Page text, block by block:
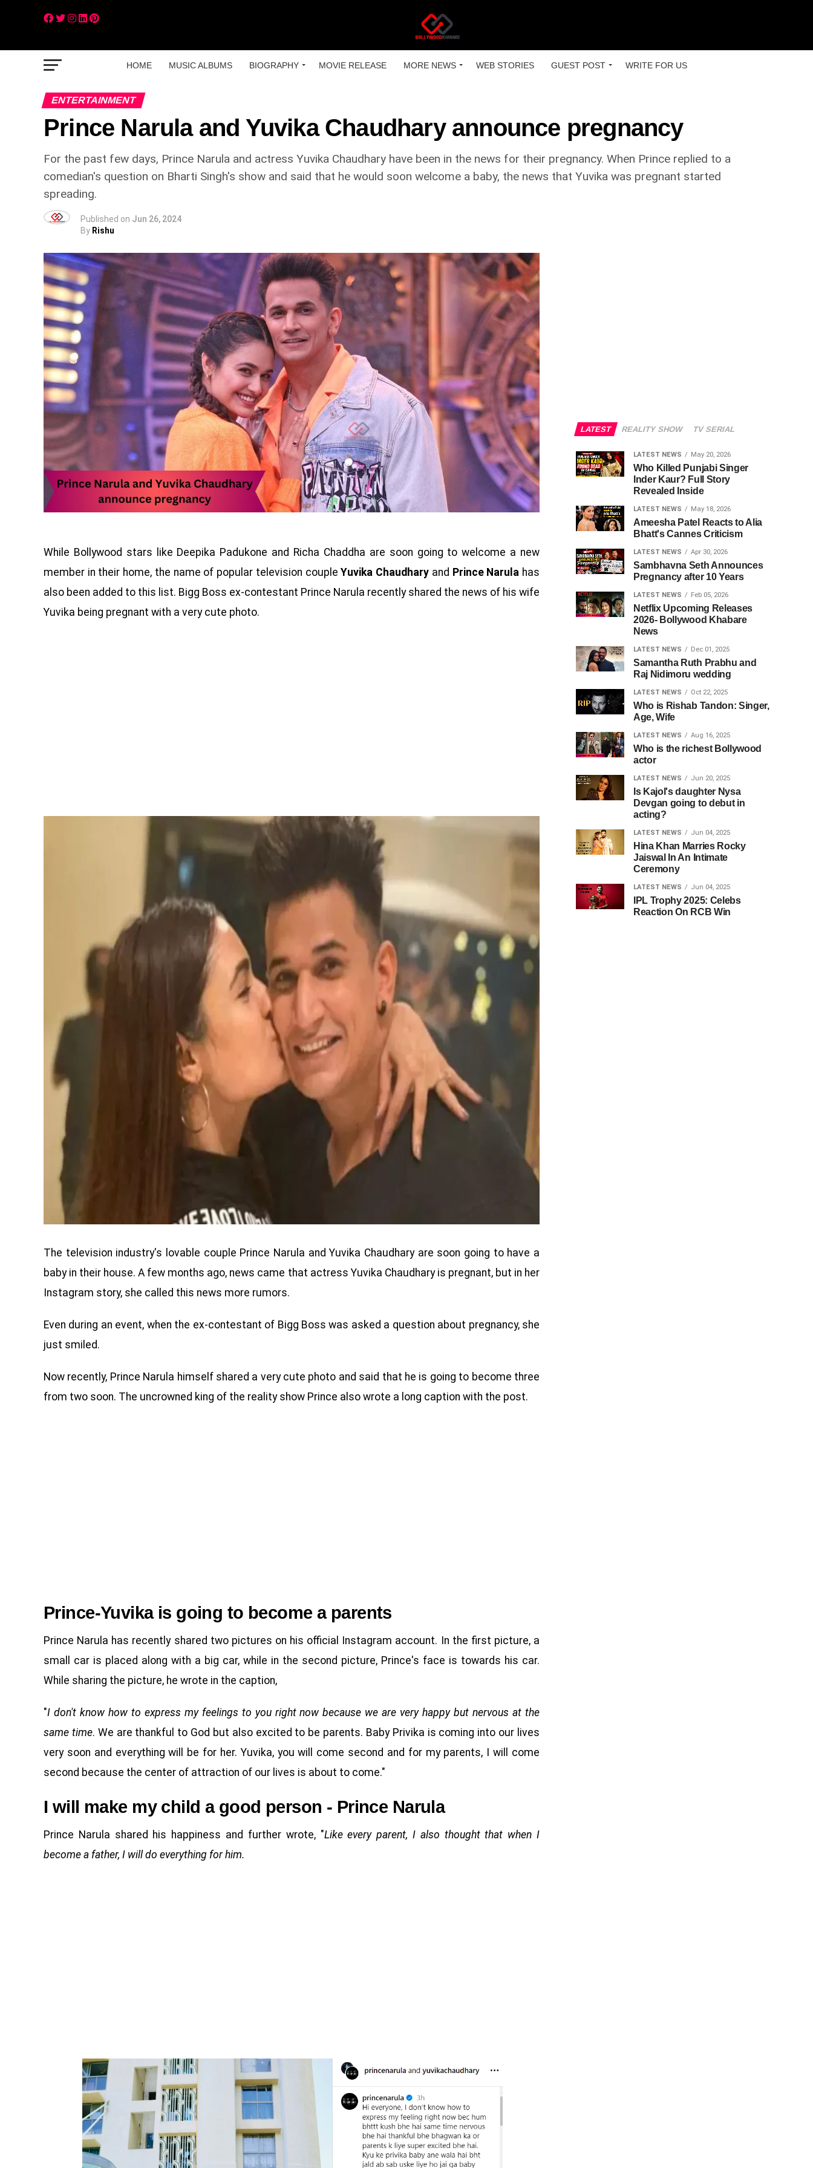
HOME MUSIC ALBUMS BIOGRAPHY MOVIE RELEASE MORE NEWS WEB STORIES GUEST POST WRITE FOR US
ENTERTAINMENT
Prince Narula and Yuvika Chaudhary announce pregnancy
For the past few days, Prince Narula and actress Yuvika Chaudhary have been in the news for their pregnancy. When Prince replied to a
comedian's question on Bharti Singh's show and said that he would soon welcome a baby, the news that Yuvika was pregnant started
spreading.
Published on Jun 26, 2024
By Rishu
While Bollywood stars like Deepika Padukone and Richa Chaddha are soon going to welcome a new
member in their home, the name of popular television coupleYuvika Chaudhary and Prince Narula has
also been added to this list. Bigg Boss ex-contestant Prince Narula recently shared the news of his wife
Yuvika being pregnant with a very cute photo.
The television industry's lovable couple Prince Narula and Yuvika Chaudhary are soon going to have a
baby in their house. A few months ago, news came that actress Yuvika Chaudhary is pregnant, but in her
Instagram story, she called this news more rumors.
Even during an event, when the ex-contestant of Bigg Boss was asked a question about pregnancy, she
just smiled.
Now recently, Prince Narula himself shared a very cute photo and said that he is going to become three
from two soon. The uncrowned king of the reality show Prince also wrote a long caption with the post.
Prince-Yuvika is going to become a parents
Prince Narula has recently shared two pictures on his official Instagram account. In the first picture, a
small car is placed along with a big car, while in the second picture, Prince's face is towards his car.
While sharing the picture, he wrote in the caption,
"I don't know how to express my feelings to you right now because we are very happy but nervous at the
same time. We are thankful to God but also excited to be parents. Baby Privika is coming into our lives
very soon and everything will be for her. Yuvika, you will come second and for my parents, I will come
second because the center of attraction of our lives is about to come."
I will make my child a good person - Prince Narula
Prince Narula shared his happiness and further wrote, "Like every parent, I also thought that when I
become a father, I will do everything for him.
LATEST REALITY SHOW TV SERIAL
LATEST NEWS May 20, 2026
Who Killed Punjabi Singer
Inder Kaur? Full Story
Revealed Inside
LATEST NEWS May 18, 2026
Ameesha Patel Reacts to Alia
Bhatt's Cannes Criticism
LATEST NEWS Apr 30, 2026
Sambhavna Seth Announces
Pregnancy after 10 Years
LATEST NEWS Feb 05, 2026
Netflix Upcoming Releases
2026- Bollywood Khabare
News
LATEST NEWS Dec 01, 2025
Samantha Ruth Prabhu and
Raj Nidimoru wedding
LATEST NEWS Oct 22, 2025
Who is Rishab Tandon: Singer,
Age, Wife
LATEST NEWS Aug 16, 2025
Who is the richest Bollywood
actor
LATEST NEWS Jun 20, 2025
Is Kajol's daughter Nysa
Devgan going to debut in
acting?
LATEST NEWS Jun 04, 2025
Hina Khan Marries Rocky
Jaiswal In An Intimate
Ceremony
LATEST NEWS Jun 04, 2025
IPL Trophy 2025: Celebs
Reaction On RCB Win